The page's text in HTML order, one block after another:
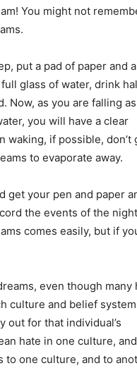
You might not
put a pad of paper and
glass of water, drink
Now, as you are falling
you will have a clear
if possible, don’t
to evaporate away.
get your pen and paper
the events of the
comes easily, but if
even though many
culture and belief
out for that individual’s
hate in one culture,
to one culture, and to